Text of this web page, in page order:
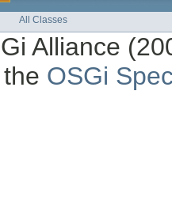
All Classes
Alliance
OSGi